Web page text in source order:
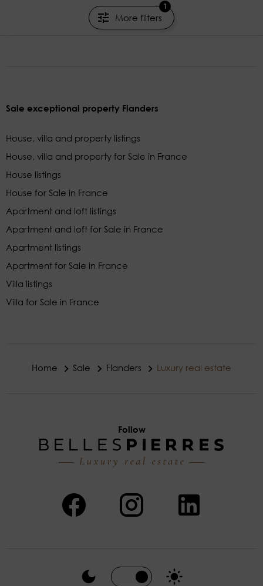
More filters
1
5 beds
KRETZ FAMILY REAL ESTATE
Sale exceptional property Flanders
House, villa and property listings
House, villa and property for Sale in France
House listings
House for Sale in France
Apartment and loft listings
Apartment and loft for Sale in France
Apartment listings
Apartment for Sale in France
Villa listings
Villa for Sale in France
Home Sale Flanders Luxury real estate
Follow